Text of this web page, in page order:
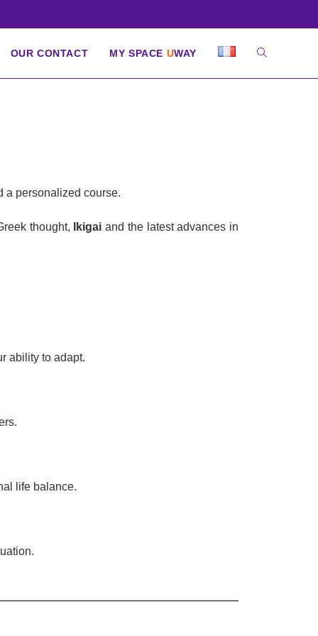
OUR CONTACT MY SPACE UWAY
a personalized course.
thought, Ikigai and the latest advances in
ability to adapt.
life balance.